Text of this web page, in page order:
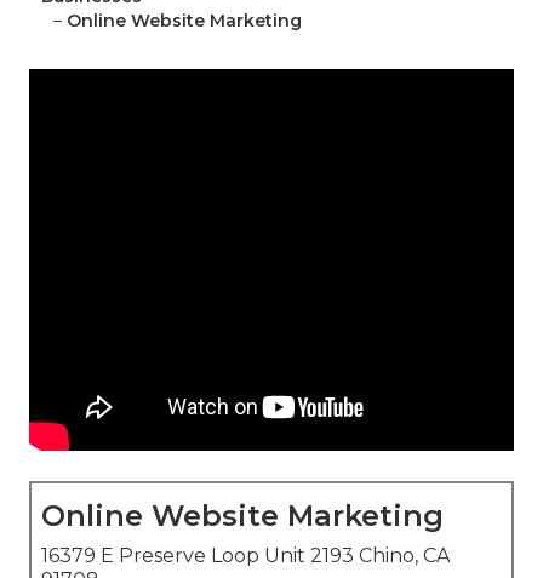
– Online Website Marketing
Online Website Marketing
16379 E Preserve Loop Unit 2193 Chino, CA